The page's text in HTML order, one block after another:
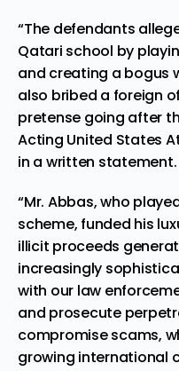
“The defendants
Qatari school by
and creating a bogus
also bribed a foreign
pretense going after
Acting United States
in a written statement.
“Mr. Abbas, who
scheme, funded his
illicit proceeds
increasingly
with our law
and prosecute
compromise scams,
growing international